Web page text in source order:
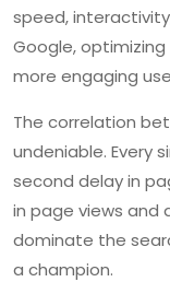
speed,
Google,
more engaging
The correlation
undeniable. Every
second delay in
in page views and
dominate the
a champion.